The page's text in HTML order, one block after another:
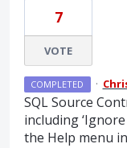
7
VOTE
COMPLETED ·
SQLSource
including
the Help menu in